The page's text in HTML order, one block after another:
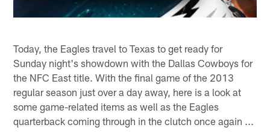
Today, the Eagles travel to Texas to get ready for
Sunday night's showdown with the Dallas Cowboys for
the NFC East title. With the final game of the 2013
regular season just over a day away, here is a look at
some game-related items as well as the Eagles
quarterback coming through in the clutch once again ...